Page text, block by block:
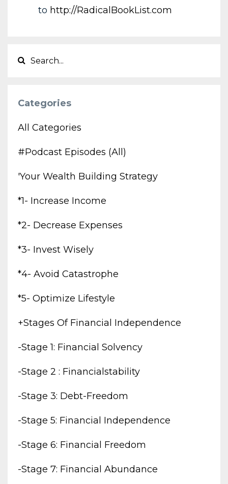
to http://RadicalBookList.com
Categories
All Categories
#podcast Episodes (all)
'your Wealth Building Strategy
*1- Increase Income
*2- Decrease Expenses
*3- Invest Wisely
*4- Avoid Catastrophe
*5- Optimize Lifestyle
+stages Of Financial Independence
-stage 1: Financial Solvency
-stage 2 : Financialstability
-stage 3: Debt-Freedom
-stage 5: Financial Independence
-stage 6: Financial Freedom
-stage 7: Financial Abundance